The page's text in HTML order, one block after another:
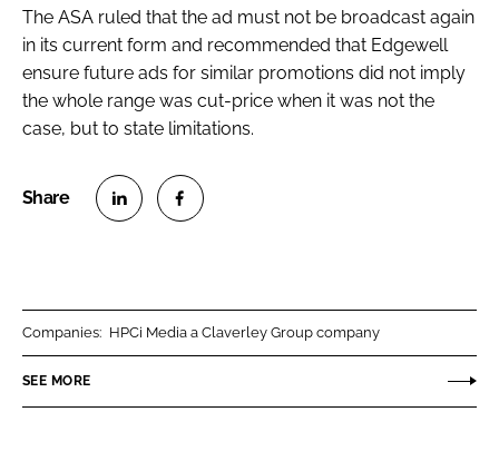
The ASA ruled that the ad must not be broadcast again
in its current form and recommended that Edgewell
ensure future ads for similar promotions did not imply
the whole range was cut-price when it was not the
case, but to state limitations.
n
n
Companies: HPCi Media a Claverley Group company
SEE MORE